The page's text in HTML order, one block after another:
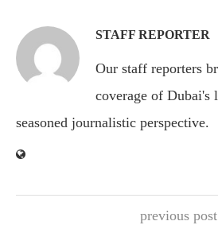
STAFF REPORTER
Our staff reporters
coverage of Dubai's
seasoned journalistic perspective.
previous post